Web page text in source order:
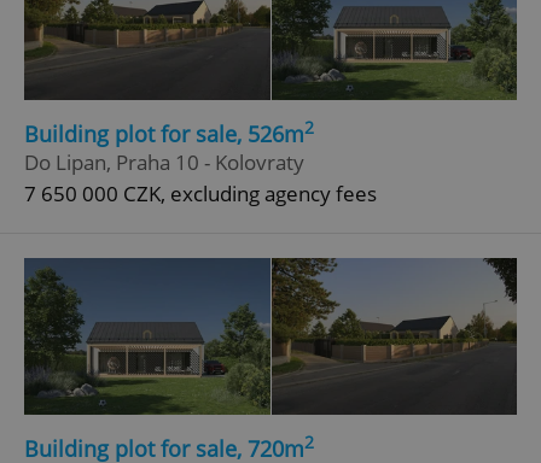
Building plot for sale, 526m2
Do Lipan, Praha 10 - Kolovraty
7 650 000 CZK, excluding agency fees
Building plot for sale, 720m2